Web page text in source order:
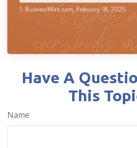
Have A
This
Name